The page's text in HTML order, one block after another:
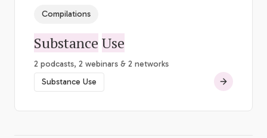
Compilations
Substance Use
2 podcasts, 2 webinars & 2 networks
Substance Use